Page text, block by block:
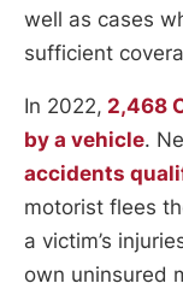
well as cases
sufficient
In 2022, 2,468
by a vehicle.
accidents
motorist flees
a victim’s
own uninsured